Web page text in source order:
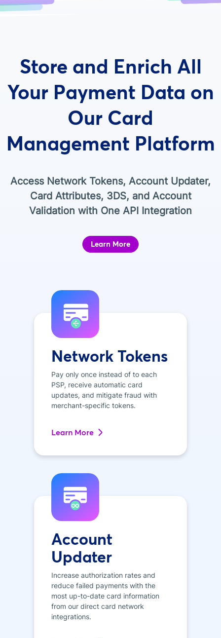
Store and Enrich All
Your Payment Data on
Our Card
Management Platform
Access Network Tokens, Account Updater,
Card Attributes, 3DS, and Account
Validation with One API Integration
Learn More
Network Tokens
Pay only once instead of to each
PSP, receive automatic card
updates, and mitigate fraud with
merchant-specific tokens.
Learn More
Account
Updater
Increase authorization rates and
reduce failed payments with the
most up-to-date card information
from our direct card network
integrations.